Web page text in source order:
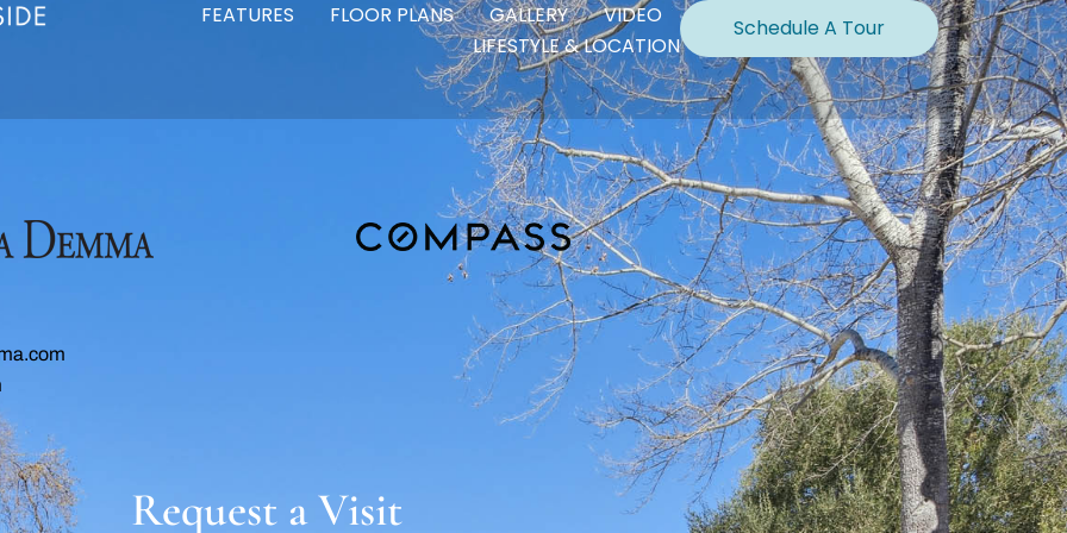
FEATURES FLOOR PLANS GALLERY
VIDEO
LIFESTYLE & LOCATION
Schedule A Tour
Request a Visit